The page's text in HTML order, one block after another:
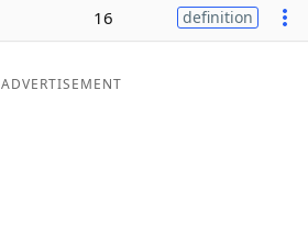
16 definition
ADVERTISEMENT